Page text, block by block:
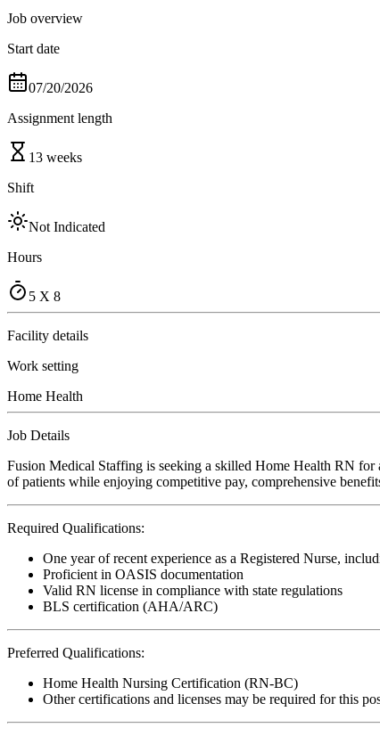
Job overview
Start date
07/20/2026
Assignment length
13 weeks
Shift
Not Indicated
Hours
5 X 8
Facility details
Work setting
Home Health
Job Details
Fusion Medical Staffing is seeking a skilled Home Health RN
of patients while enjoying competitive pay, comprehensive
Required Qualifications:
One year of recent experience as a Registered Nurse,
Proficient in OASIS documentation
Valid RN license in compliance with state regulations
BLS certification (AHA/ARC)
Preferred Qualifications:
Home Health Nursing Certification (RN-BC)
Other certifications and licenses may be required for this